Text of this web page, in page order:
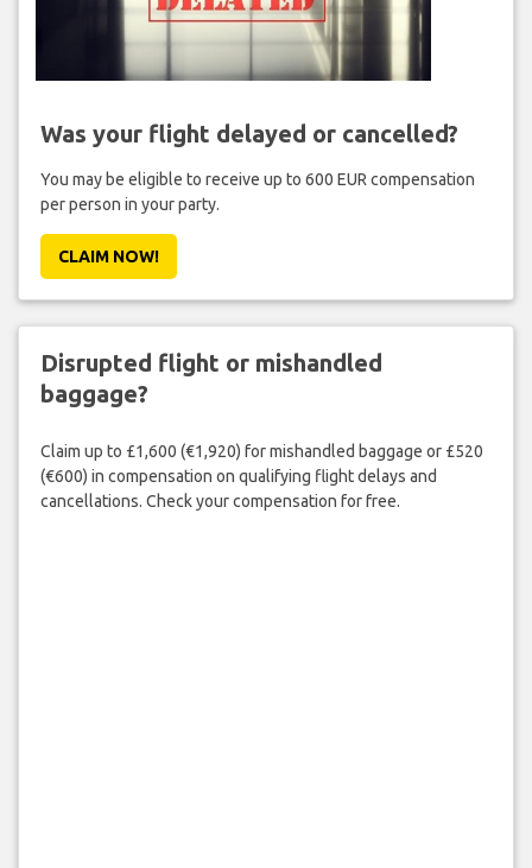
Was your flight delayed or cancelled?
You may be eligible to receive up to 600 EUR compensation
per person in your party.
CLAIM NOW!
Disrupted flight or mishandled
baggage?
Claim up to £1,600 (€1,920) for mishandled baggage or £520
(€600) in compensation on qualifying flight delays and
cancellations. Check your compensation for free.